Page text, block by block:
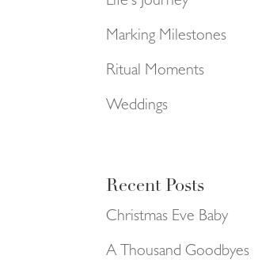
Marking Milestones
Ritual Moments
Weddings
Recent Posts
Christmas Eve Baby
A Thousand Goodbyes